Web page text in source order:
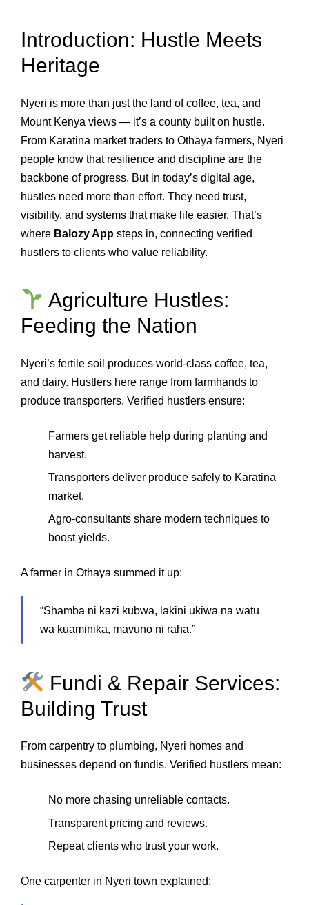
Introduction: Hustle Meets
Heritage
Nyeri is more than just the land of coffee, tea, and
Mount Kenya views — it’s a county built on hustle.
From Karatina market traders to Othaya farmers, Nyeri
people know that resilience and discipline are the
backbone of progress. But in today’s digital age,
hustles need more than effort. They need trust,
visibility, and systems that make life easier. That’s
where Balozy App steps in, connecting verified
hustlers to clients who value reliability.
Agriculture Hustles:
Feeding the Nation
Nyeri’s fertile soil produces world‑class coffee, tea,
and dairy. Hustlers here range from farmhands to
produce transporters. Verified hustlers ensure:
Farmers get reliable help during planting and
harvest.
Transporters deliver produce safely to Karatina
market.
Agro‑consultants share modern techniques to
boost yields.
A farmer in Othaya summed it up:
“Shamba ni kazi kubwa, lakini ukiwa na watu
wa kuaminika, mavuno ni raha.”
Fundi & Repair Services:
Building Trust
From carpentry to plumbing, Nyeri homes and
businesses depend on fundis. Verified hustlers mean:
No more chasing unreliable contacts.
Transparent pricing and reviews.
Repeat clients who trust your work.
One carpenter in Nyeri town explained: